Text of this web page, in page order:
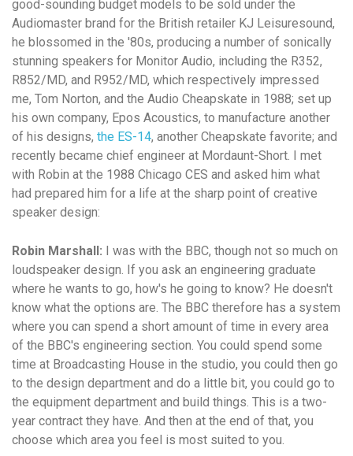
good-sounding budget models to be sold under the
Audiomaster brand for the British retailer KJ Leisuresound,
he blossomed in the '80s, producing a number of sonically
stunning speakers for Monitor Audio, including the R352,
R852/MD, and R952/MD, which respectively impressed
me, Tom Norton, and the Audio Cheapskate in 1988; set up
his own company, Epos Acoustics, to manufacture another
of his designs, the ES-14, another Cheapskate favorite; and
recently became chief engineer at Mordaunt-Short. I met
with Robin at the 1988 Chicago CES and asked him what
had prepared him for a life at the sharp point of creative
speaker design:
Robin Marshall:
I was with the BBC, though not so much on
loudspeaker design. If you ask an engineering graduate
where he wants to go, how's he going to know? He doesn't
know what the options are. The BBC therefore has a system
where you can spend a short amount of time in every area
of the BBC's engineering section. You could spend some
time at Broadcasting House in the studio, you could then go
to the design department and do a little bit, you could go to
the equipment department and build things. This is a two-
year contract they have. And then at the end of that, you
choose which area you feel is most suited to you.